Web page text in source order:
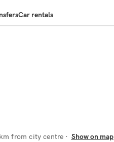
Car rentals
from city centre Show on map